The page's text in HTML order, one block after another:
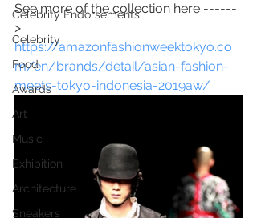
Celebrity Endorsements
Celebrity
Food
Awards
Art
Music
Exhibition
Architecture
Sneakers
See more of the collection here ------
>
https://amazonfashionweektokyo.co
m/en/brands/detail/asian-fashion-
meets-tokyo-indonesia-2019aw/